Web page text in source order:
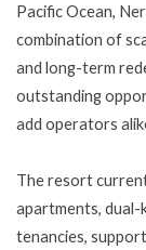
Pacific Ocean,
combination of
and long-term
outstanding
add operators
The resort
apartments, dual-
tenancies,